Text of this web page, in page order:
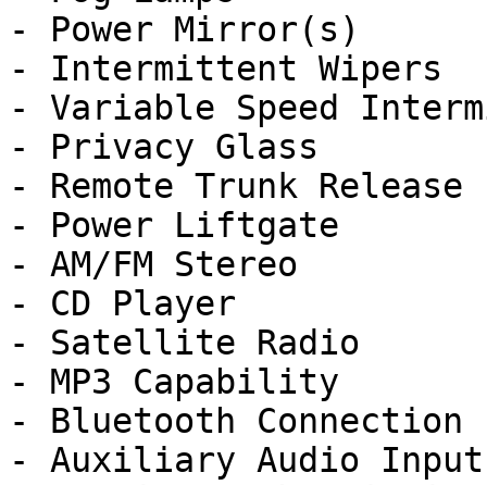
- Power Mirror(s)
- Intermittent Wipers
- Variable Speed
- Privacy Glass
- Remote Trunk Release
- Power Liftgate
- AM/FM Stereo
- CD Player
- Satellite Radio
- MP3 Capability
- Bluetooth Connection
- Auxiliary Audio Input